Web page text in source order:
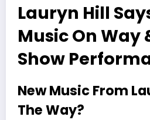
Lauryn Hill
Music On Way
Show
New Music From
The Way?